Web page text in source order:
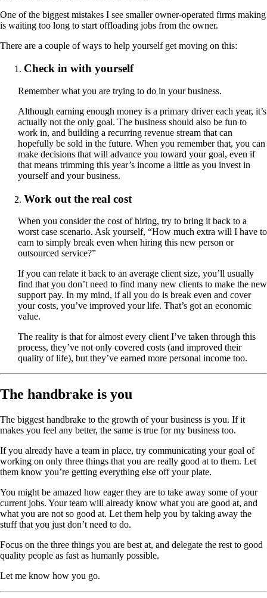
One of the biggest mistakes I see smaller owner-operated firms making
is waiting too long to start offloading jobs from the owner.
There are a couple of ways to help yourself get moving on this:
Check in with yourself
Remember what you are trying to do in your business.
Although earning enough money is a primary driver each year, it’s
actually not the only goal. The business should also be fun to
work in, and building a recurring revenue stream that can
hopefully be sold in the future. When you remember that, you can
make decisions that will advance you toward your goal, even if
that means trimming this year’s income a little as you invest in
yourself and your business.
Work out the real cost
When you consider the cost of hiring, try to bring it back to a
worst case scenario. Ask yourself, “How much extra will I have to
earn to simply break even when hiring this new person or
outsourced service?”
If you can relate it back to an average client size, you’ll usually
find that you don’t need to find many new clients to make the new
support pay. In my mind, if all you do is break even and cover
your costs, you’ve improved your life. That’s got an economic
value.
The reality is that for almost every client I’ve taken through this
process, they’ve not only covered costs (and improved their
quality of life), but they’ve earned more personal income too.
The handbrake is you
The biggest handbrake to the growth of your business is you. If it
makes you feel any better, the same is true for my business too.
If you already have a team in place, try communicating your goal of
working on only three things that you are really good at to them. Let
them know you’re getting everything else off your plate.
You might be amazed how eager they are to take away some of your
current jobs. Your team will already know what you are good at, and
what you are not so good at. Let them help you by taking away the
stuff that you just don’t need to do.
Focus on the three things you are best at, and delegate the rest to good
quality people as fast as humanly possible.
Let me know how you go.